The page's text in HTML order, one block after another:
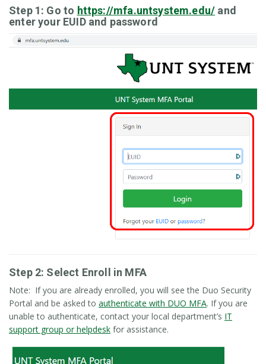
Step 1: Go to https://mfa.untsystem.edu/ and
enter your EUID and password
Step 2: Select Enroll in MFA
Note: If you are already enrolled, you will see the Duo Security
Portal and be asked to authenticate with DUO MFA. If you are
unable to authenticate, contact your local department’s IT
support group or helpdesk for assistance.